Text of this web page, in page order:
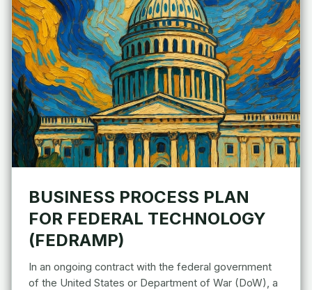
BUSINESS PROCESS PLAN
FOR FEDERAL TECHNOLOGY
(FEDRAMP)
In an ongoing contract with the federal government
of the United States or Department of War (DoW), a